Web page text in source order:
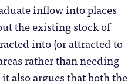
inflow into places
the existing stock of
into (or attracted to
rather than needing
also argues that both the